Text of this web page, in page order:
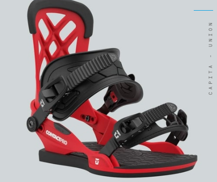
CAPITA - UNION